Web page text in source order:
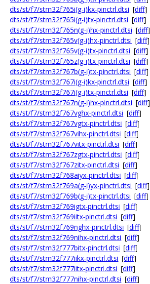
dts/st/f7/stm32f765i(g-i)kx-pinctrl.dtsi [diff]
dts/st/f7/stm32f765i(g-i)tx-pinctrl.dtsi [diff]
dts/st/f7/stm32f765n(g-i)hx-pinctrl.dtsi [diff]
dts/st/f7/stm32f765v(g-i)hx-pinctrl.dtsi [diff]
dts/st/f7/stm32f765v(g-i)tx-pinctrl.dtsi [diff]
dts/st/f7/stm32f765z(g-i)tx-pinctrl.dtsi [diff]
dts/st/f7/stm32f767b(g-i)tx-pinctrl.dtsi [diff]
dts/st/f7/stm32f767i(g-i)kx-pinctrl.dtsi [diff]
dts/st/f7/stm32f767i(g-i)tx-pinctrl.dtsi [diff]
dts/st/f7/stm32f767n(g-i)hx-pinctrl.dtsi [diff]
dts/st/f7/stm32f767vghx-pinctrl.dtsi [diff]
dts/st/f7/stm32f767vgtx-pinctrl.dtsi [diff]
dts/st/f7/stm32f767vihx-pinctrl.dtsi [diff]
dts/st/f7/stm32f767vitx-pinctrl.dtsi [diff]
dts/st/f7/stm32f767zgtx-pinctrl.dtsi [diff]
dts/st/f7/stm32f767zitx-pinctrl.dtsi [diff]
dts/st/f7/stm32f768aiyx-pinctrl.dtsi [diff]
dts/st/f7/stm32f769a(g-i)yx-pinctrl.dtsi [diff]
dts/st/f7/stm32f769b(g-i)tx-pinctrl.dtsi [diff]
dts/st/f7/stm32f769igtx-pinctrl.dtsi [diff]
dts/st/f7/stm32f769iitx-pinctrl.dtsi [diff]
dts/st/f7/stm32f769nghx-pinctrl.dtsi [diff]
dts/st/f7/stm32f769nihx-pinctrl.dtsi [diff]
dts/st/f7/stm32f777bitx-pinctrl.dtsi [diff]
dts/st/f7/stm32f777iikx-pinctrl.dtsi [diff]
dts/st/f7/stm32f777iitx-pinctrl.dtsi [diff]
dts/st/f7/stm32f777nihx-pinctrl.dtsi [diff]